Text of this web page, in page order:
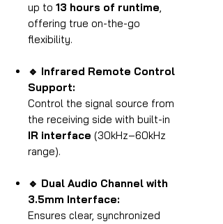
up to 13 hours of runtime,
offering true on-the-go
flexibility.
🔹 Infrared Remote Control
Support:
Control the signal source from
the receiving side with built-in
IR interface (30kHz–60kHz
range).
🔹 Dual Audio Channel with
3.5mm Interface:
Ensures clear, synchronized